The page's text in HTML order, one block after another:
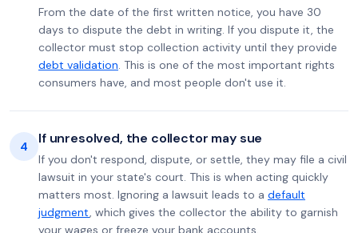
From the date of the first written notice, you have 30
days to dispute the debt in writing. If you dispute it, the
collector must stop collection activity until they provide
debt validation. This is one of the most important rights
consumers have, and most people don't use it.
4 If unresolved, the collector may sue
If you don't respond, dispute, or settle, they may file a civil
lawsuit in your state's court. This is when acting quickly
matters most. Ignoring a lawsuit leads to a default
judgment, which gives the collector the ability to garnish
your wages or freeze your bank accounts.